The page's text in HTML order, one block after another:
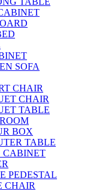
SOFA
CHAIR
CHAIR
TABLE
BOX
TABLE
CABINET
PEDESTAL
CHAIR